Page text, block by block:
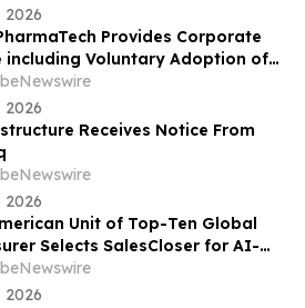
2026
Provides Corporate
including Voluntary Adoption of
Order 51-93 to File Financial
and MD&A on Semi-Annual
2026
Receives Notice From
2026
Unit of Top-Ten Global
Selects SalesCloser for AI-
Customer Engagement and
2026